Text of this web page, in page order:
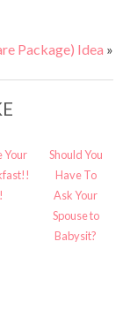
Package) Idea »
Your
!
Should You
Have To
Ask Your
Spouse to
Babysit?